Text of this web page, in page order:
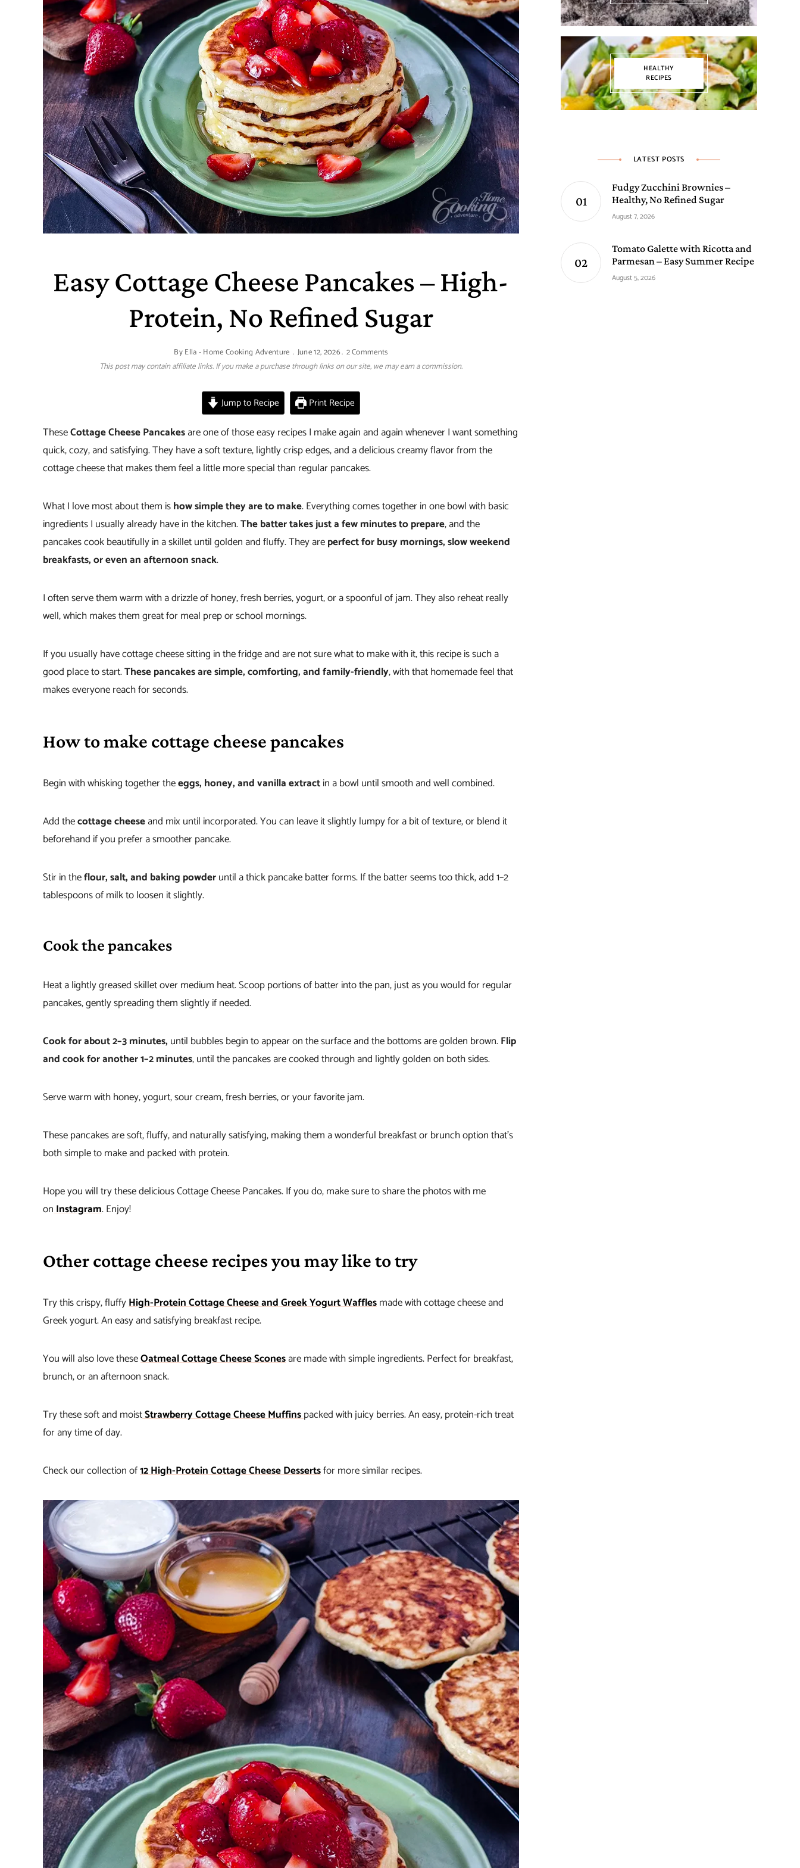
Easy Cottage Cheese Pancakes – High-
Protein, No Refined Sugar
ByElla - Home Cooking Adventure June 12, 2026 2 Comments
This post may contain affiliate links. If you make a purchase through links on our site, we may earn a commission.
Jump to Recipe Print Recipe
TheseCottage Cheese Pancakesare one of those easy recipes I make again and again whenever I want something
quick, cozy, and satisfying. They have a soft texture, lightly crisp edges, and a delicious creamy flavor from the
cottage cheese that makes them feel a little more special than regular pancakes.
What I love most about them ishow simple they are to make. Everything comes together in one bowl with basic
ingredients I usually already have in the kitchen.The batter takes just a few minutes to prepare, and the
pancakes cook beautifully in a skillet until golden and fluffy. They areperfect for busy mornings, slow weekend
breakfasts, or even an afternoon snack.
I often serve them warm with a drizzle of honey, fresh berries, yogurt, or a spoonful of jam. They also reheat really
well, which makes them great for meal prep or school mornings.
If you usually have cottage cheese sitting in the fridge and are not sure what to make with it, this recipe is such a
good place to start.These pancakes are simple, comforting, and family-friendly, with that homemade feel that
makes everyone reach for seconds.
How to make cottage cheese pancakes
Begin with whisking together theeggs, honey, and vanilla extractin a bowl until smooth and well combined.
Add thecottage cheeseand mix until incorporated. You can leave it slightly lumpy for a bit of texture, or blend it
beforehand if you prefer a smoother pancake.
Stir in theflour, salt, and baking powderuntil a thick pancake batter forms. If the batter seems too thick, add 1–2
tablespoons of milk to loosen it slightly.
Cook the pancakes
Heat a lightly greased skillet over medium heat. Scoop portions of batter into the pan, just as you would for regular
pancakes, gently spreading them slightly if needed.
Cook for about 2–3 minutes, until bubbles begin to appear on the surface and the bottoms are golden brown.Flip
and cook for another 1–2 minutes, until the pancakes are cooked through and lightly golden on both sides.
Serve warm with honey, yogurt, sour cream, fresh berries, or your favorite jam.
These pancakes are soft, fluffy, and naturally satisfying, making them a wonderful breakfast or brunch option that’s
both simple to make and packed with protein.
Hope you will try these delicious Cottage Cheese Pancakes. If you do, make sure to share the photos with me
onInstagram. Enjoy!
Other cottage cheese recipes you may like to try
Try this crispy, fluffyHigh-Protein Cottage Cheese and Greek Yogurt Wafflesmade with cottage cheese and
Greek yogurt. An easy and satisfying breakfast recipe.
You will also love theseOatmeal Cottage Cheese Sconesare made with simple ingredients. Perfect for breakfast,
brunch, or an afternoon snack.
Try these soft and moistStrawberry Cottage Cheese Muffinspacked with juicy berries. An easy, protein-rich treat
for any time of day.
Check our collection of12 High-Protein Cottage Cheese Dessertsfor more similar recipes.
HEALTHY
RECIPES
LATEST POSTS
Fudgy Zucchini Brownies –
Healthy, No Refined Sugar
August 7, 2026
Tomato Galette with Ricotta and
Parmesan – Easy Summer Recipe
August 5, 2026